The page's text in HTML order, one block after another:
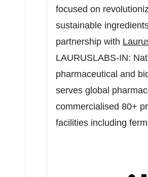
focused on
sustainable
partnership with
LAURUSLABS-IN:
pharmaceutical and
serves global
commercialised 80+
facilities including